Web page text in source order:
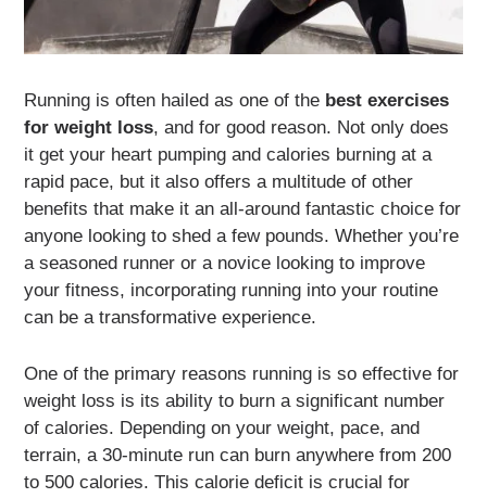
Running is often hailed as one of the best exercises
for weight loss, and for good reason. Not only does
it get your heart pumping and calories burning at a
rapid pace, but it also offers a multitude of other
benefits that make it an all-around fantastic choice for
anyone looking to shed a few pounds. Whether you’re
a seasoned runner or a novice looking to improve
your fitness, incorporating running into your routine
can be a transformative experience.
One of the primary reasons running is so effective for
weight loss is its ability to burn a significant number
of calories. Depending on your weight, pace, and
terrain, a 30-minute run can burn anywhere from 200
to 500 calories. This calorie deficit is crucial for